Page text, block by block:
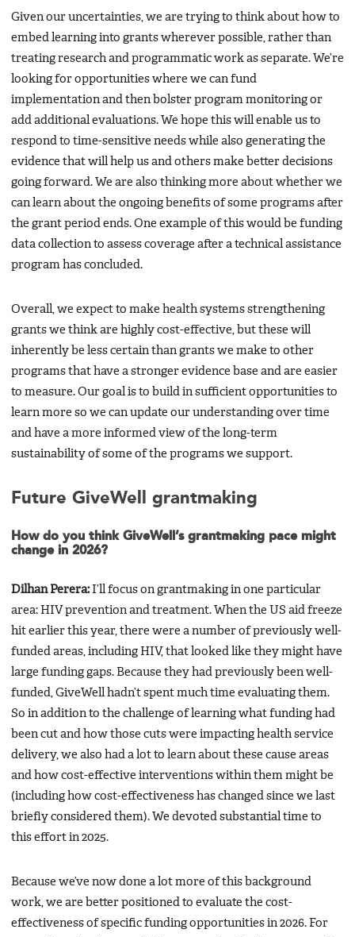
Given our uncertainties, we are trying to think about how to
embed learning into grants wherever possible, rather than
treating research and programmatic work as separate. We’re
looking for opportunities where we can fund
implementation and then bolster program monitoring or
add additional evaluations. We hope this will enable us to
respond to time-sensitive needs while also generating the
evidence that will help us and others make better decisions
going forward. We are also thinking more about whether we
can learn about the ongoing benefits of some programs after
the grant period ends. One example of this would be funding
data collection to assess coverage after a technical assistance
program has concluded.
Overall, we expect to make health systems strengthening
grants we think are highly cost-effective, but these will
inherently be less certain than grants we make to other
programs that have a stronger evidence base and are easier
to measure. Our goal is to build in sufficient opportunities to
learn more so we can update our understanding over time
and have a more informed view of the long-term
sustainability of some of the programs we support.
Future GiveWell grantmaking
How do you think GiveWell’s grantmaking pace might
change in 2026?
Dilhan Perera:I’ll focus on grantmaking in one particular
area: HIV prevention and treatment. When the US aid freeze
hit earlier this year, there were a number of previously well-
funded areas, including HIV, that looked like they might have
large funding gaps. Because they had previously been well-
funded, GiveWell hadn’t spent much time evaluating them.
So in addition to the challenge of learning what funding had
been cut and how those cuts were impacting health service
delivery, we also had a lot to learn about these cause areas
and how cost-effective interventions within them might be
(including how cost-effectiveness has changed since we last
briefly considered them). We devoted substantial time to
this effort in 2025.
Because we’ve now done a lot more of this background
work, we are better positioned to evaluate the cost-
effectiveness of specific funding opportunities in 2026. For